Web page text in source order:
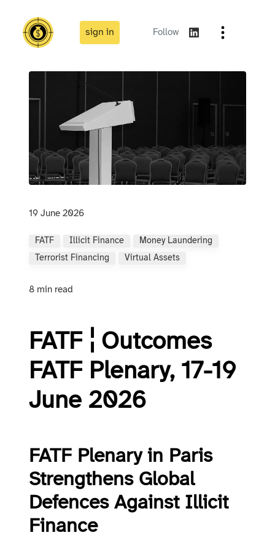
sign in Follow
19 June 2026
FATF Illicit Finance
Money Laundering
Terrorist Financing
Virtual Assets
8 min read
FATF ¦ Outcomes
FATF Plenary, 17-19
June 2026
FATF Plenary in Paris
Strengthens Global
Defences Against Illicit
Finance